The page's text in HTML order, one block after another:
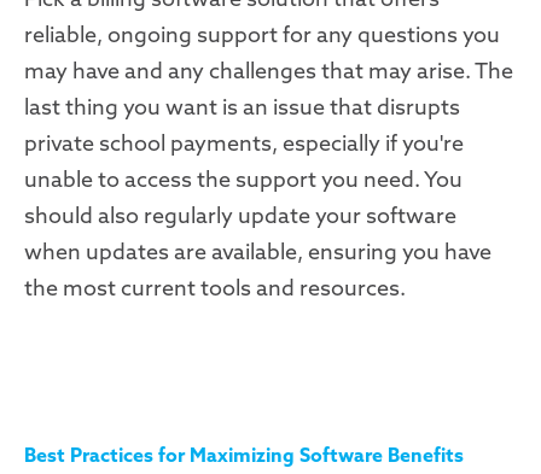
reliable, ongoing support for any questions you
may have and any challenges that may arise. The
last thing you want is an issue that disrupts
private school payments, especially if you're
unable to access the support you need. You
should also regularly update your software
when updates are available, ensuring you have
the most current tools and resources.
Best Practices for Maximizing Software Benefits